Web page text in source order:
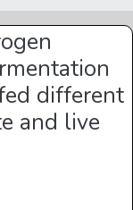
different
and live